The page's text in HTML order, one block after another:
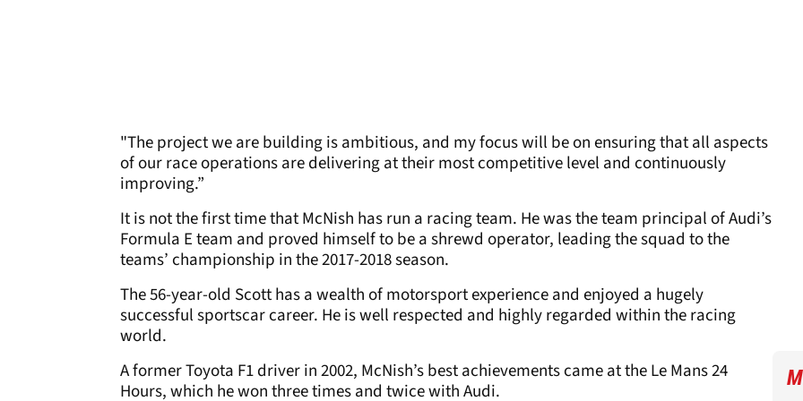
"The project we are building is ambitious, and my focus will be on ensuring that all aspects
of our race operations are delivering at their most competitive level and continuously
improving.”
It is not the first time that McNish has run a racing team. He was the team principal of Audi’s
Formula E team and proved himself to be a shrewd operator, leading the squad to the
teams’ championship in the 2017-2018 season.
The 56-year-old Scott has a wealth of motorsport experience and enjoyed a hugely
successful sportscar career. He is well respected and highly regarded within the racing
world.
A former Toyota F1 driver in 2002, McNish’s best achievements came at the Le Mans 24
Hours, which he won three times and twice with Audi.